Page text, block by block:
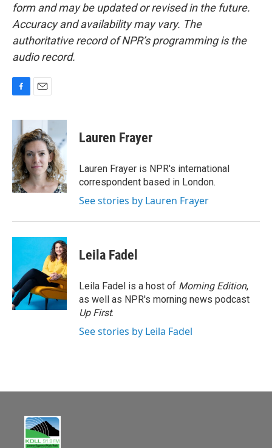
form and may be updated or revised in the future.
Accuracy and availability may vary. The
authoritative record of NPR’s programming is the
audio record.
c
b
o
o
k
a
i
l
Lauren Frayer
Lauren Frayer is NPR's international
correspondent based in London.
See stories by Lauren Frayer
Leila Fadel
Leila Fadel is a host of Morning Edition,
as well as NPR's morning news podcast
Up First.
See stories by Leila Fadel